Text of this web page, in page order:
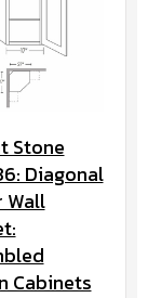
Stone
Diagonal
Wall
Cabinets